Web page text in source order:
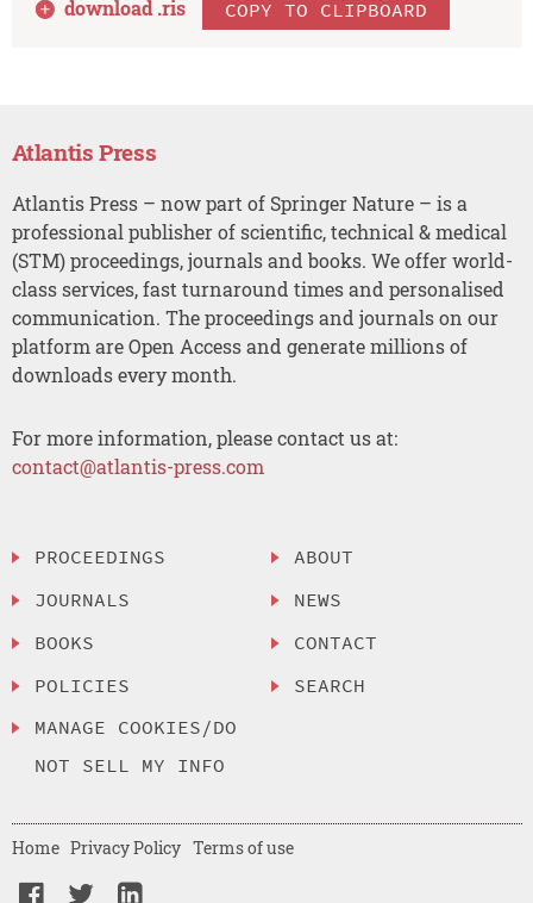
download .ris COPY TO CLIPBOARD
Atlantis Press
Atlantis Press – now part of Springer Nature – is a
professional publisher of scientific, technical & medical
(STM) proceedings, journals and books. We offer world-
class services, fast turnaround times and personalised
communication. The proceedings and journals on our
platform are Open Access and generate millions of
downloads every month.
For more information, please contact us at:
contact@atlantis-press.com
PROCEEDINGS
JOURNALS
BOOKS
POLICIES
MANAGE COOKIES/DO
NOT SELL MY INFO
ABOUT
NEWS
CONTACT
SEARCH
Home Privacy Policy Terms of use